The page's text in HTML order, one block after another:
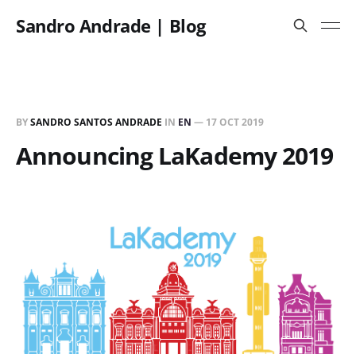
Sandro Andrade | Blog
BYSANDRO SANTOS ANDRADE IN EN — 17 OCT 2019
Announcing LaKademy 2019